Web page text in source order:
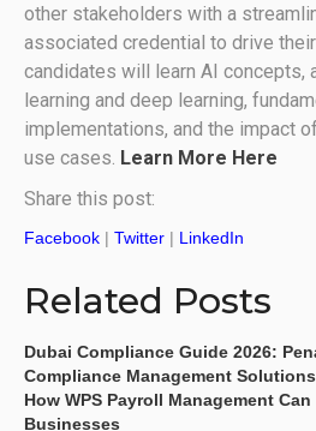
other stakeholders with a
associated credential to drive
candidates will learn AI concepts,
learning and deep learning,
implementations, and the impact
use cases. Learn More Here
Share this post:
Facebook | Twitter | LinkedIn
Related Posts
Dubai Compliance Guide 2026:
Compliance Management Solutions
How WPS Payroll Management
Businesses